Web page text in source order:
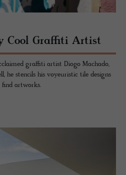
Cool Graf­fiti Artist
graffiti artist Diogo Machado,
he stencils his voyeuristic tile designs
artworks.